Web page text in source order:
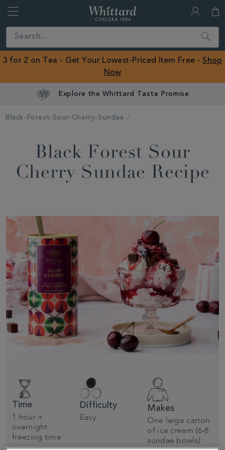
Close
ROW
Search
3 for 2 on Tea - Get Your Lowest-Priced Item Free - Shop
Now
Explore the Whittard Taste Promise
Black-Forest-Sour-Cherry-Sundae
Black Forest Sour
Cherry Sundae Recipe
Time
1 hour +
overnight
freezing time
Difficulty
Easy
Makes
One large carton
of ice cream (6-8
sundae bowls)